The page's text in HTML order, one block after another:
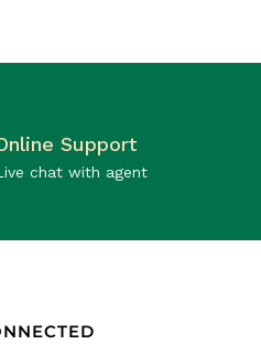
Support
chat with agent